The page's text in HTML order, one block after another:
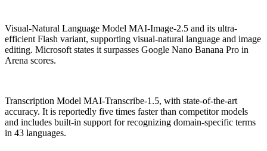
Visual-Natural Language Model MAI-Image-2.5 and its ultra-
efficient Flash variant, supporting visual-natural language and image
editing. Microsoft states it surpasses Google Nano Banana Pro in
Arena scores.
Transcription Model MAI-Transcribe-1.5, with state-of-the-art
accuracy. It is reportedly five times faster than competitor models
and includes built-in support for recognizing domain-specific terms
in 43 languages.